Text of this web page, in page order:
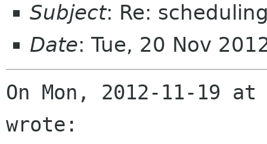
Subject: Re:
Date: Tue, 20 Nov
On Mon, 2012-11-19
wrote: